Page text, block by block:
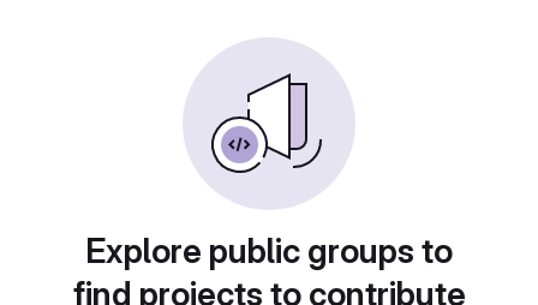
Explore public groups to
find projects to contribute